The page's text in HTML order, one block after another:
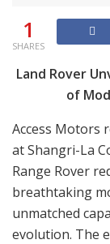
1
SHARES
Land Rover
of
Access Motors
at Shangri-La
Range Rover
breathtaking
unmatched
evolution. The